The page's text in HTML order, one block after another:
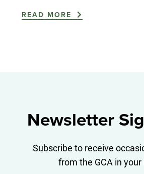
READ MORE
Newsletter
Subscribe to receive
from the GCA in your